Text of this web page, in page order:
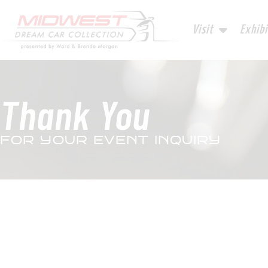
Visit
Thank You
FOR YOUR EVENT INQUIRY